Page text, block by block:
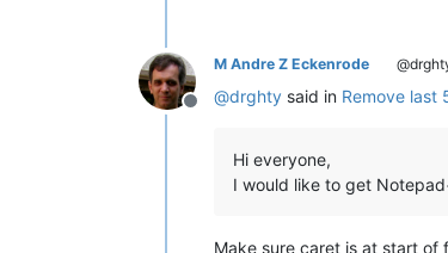
Offline
M Andre Z Eckenrode
@drghty said in Remove last
Hi everyone,
I would like to get
Make sure caret is at start